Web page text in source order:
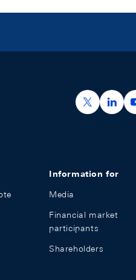
https://
Information for
Media
Financial market
participants
Shareholders